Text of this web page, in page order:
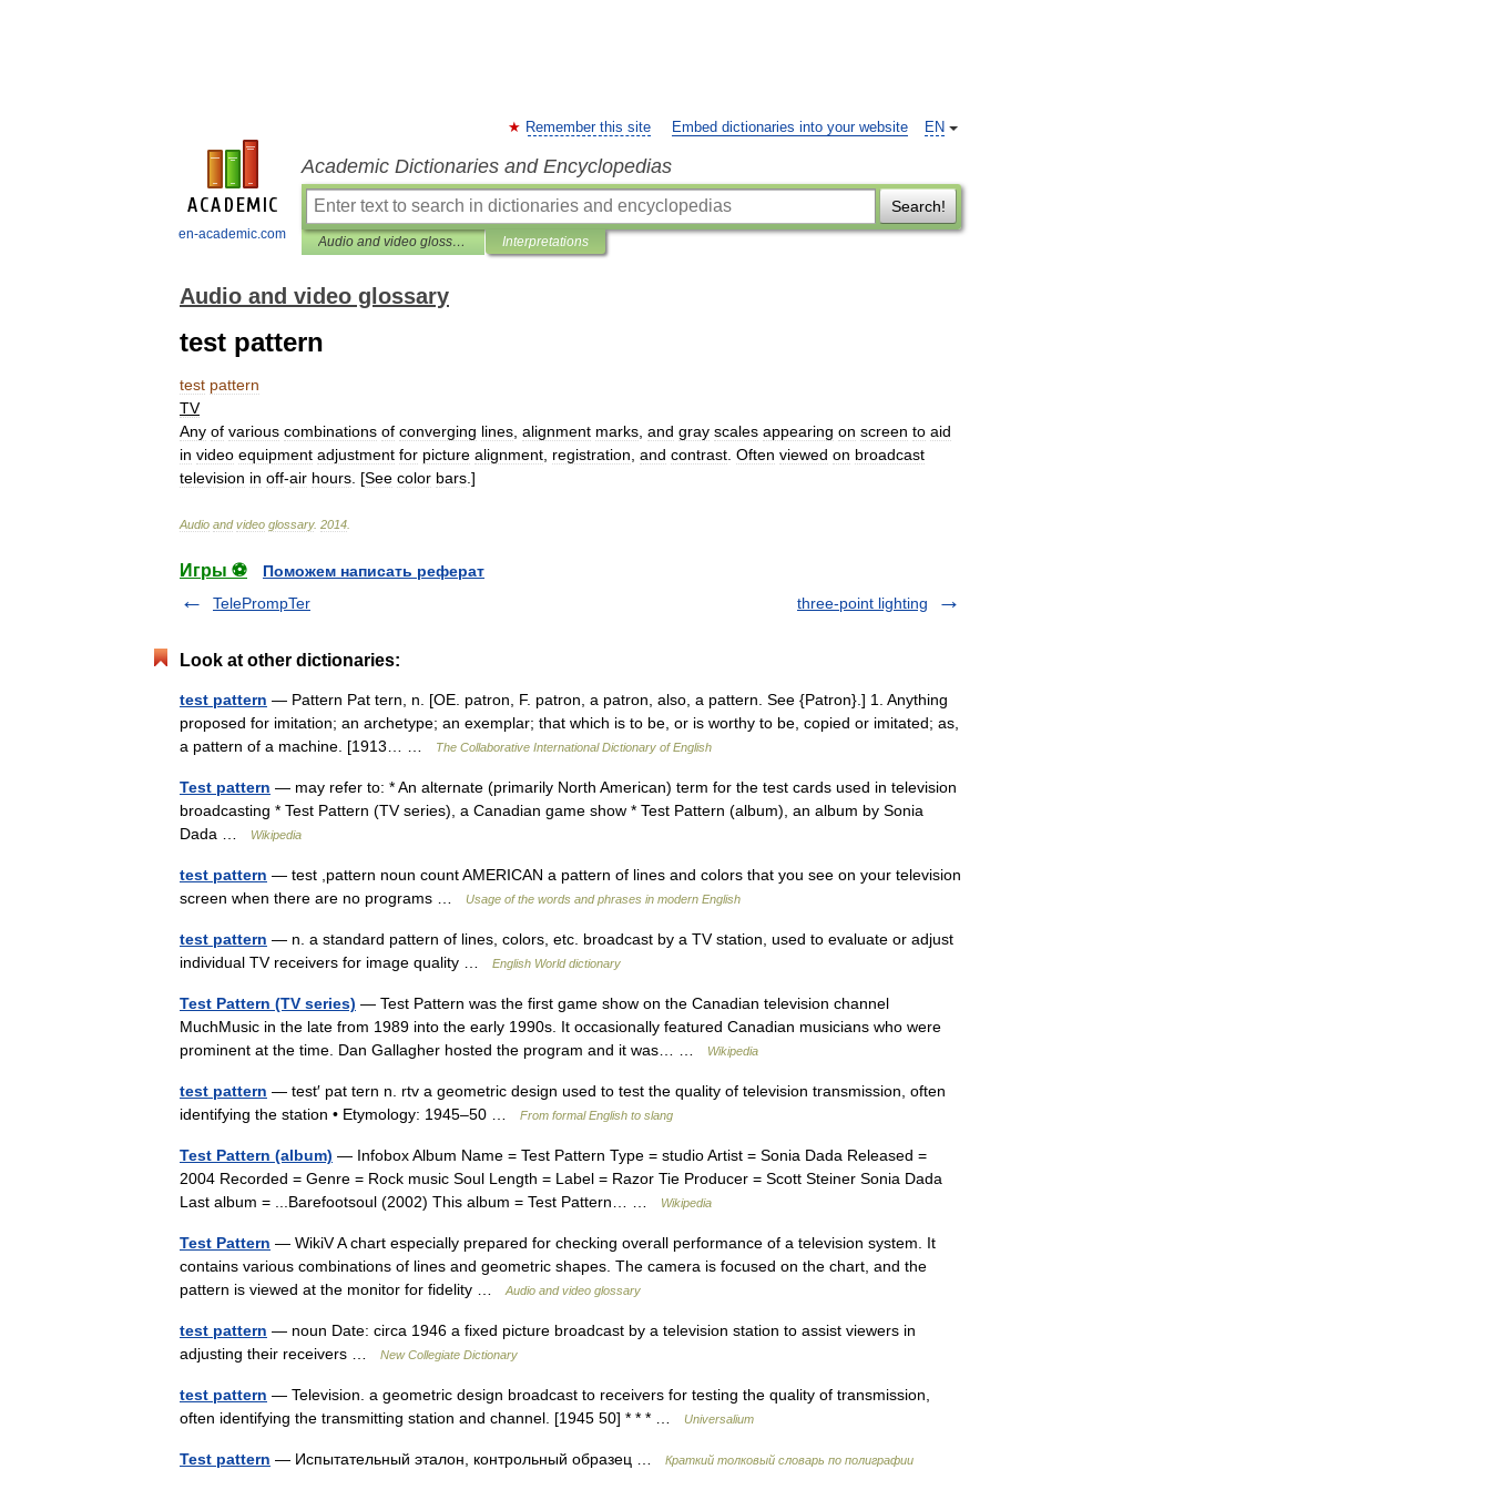
en-academic.com
EN
Remember this site Embed dictionaries into your website
Academic Dictionaries and Encyclopedias
Search!
Audio and video glossary Interpretations
Audio and video glossary
test pattern
test pattern
TV
Any of various combinations of converging lines alignment marks and gray scales appearing on screen to aid
in video equipment adjustment for picture alignment registration and contrast Often viewed on broadcast
television in off-air hours . [See color bars .]
Audio and video glossary. 2014
Игры ⚽
Поможем написать реферат
TelePrompTer
three-point lighting
Look at other dictionaries:
test pattern — Pattern Pat tern, n. [OE. patron, F. patron, a patron, also, a pattern. See {Patron}.] 1. Anything
proposed for imitation; an archetype; an exemplar; that which is to be, or is worthy to be, copied or imitated; as,
a pattern of a machine. [1913… …
The Collaborative International Dictionary of English
Test pattern — may refer to: * An alternate (primarily North American) term for the test cards used in television
broadcasting * Test Pattern (TV series), a Canadian game show * Test Pattern (album), an album by Sonia
Dada …
Wikipedia
test pattern — test ,pattern noun count AMERICAN a pattern of lines and colors that you see on your television
screen when there are no programs …
Usage of the words and phrases in modern English
test pattern — n. a standard pattern of lines, colors, etc. broadcast by a TV station, used to evaluate or adjust
individual TV receivers for image quality …
English World dictionary
Test Pattern (TV series) — Test Pattern was the first game show on the Canadian television channel
MuchMusic in the late from 1989 into the early 1990s. It occasionally featured Canadian musicians who were
prominent at the time. Dan Gallagher hosted the program and it was… …
Wikipedia
test pattern — test′ pat tern n. rtv a geometric design used to test the quality of television transmission, often
identifying the station • Etymology: 1945–50 …
From formal English to slang
Test Pattern (album) — Infobox Album Name = Test Pattern Type = studio Artist = Sonia Dada Released =
2004 Recorded = Genre = Rock music Soul Length = Label = Razor Tie Producer = Scott Steiner Sonia Dada
Last album = ...Barefootsoul (2002) This album = Test Pattern… …
Wikipedia
Test Pattern — WikiV A chart especially prepared for checking overall performance of a television system. It
contains various combinations of lines and geometric shapes. The camera is focused on the chart, and the
pattern is viewed at the monitor for fidelity …
Audio and video glossary
test pattern — noun Date: circa 1946 a fixed picture broadcast by a television station to assist viewers in
adjusting their receivers …
New Collegiate Dictionary
test pattern — Television. a geometric design broadcast to receivers for testing the quality of transmission,
often identifying the transmitting station and channel. [1945 50] * * * …
Universalium
Test pattern — Испытательный эталон, контрольный образец … Краткий толковый словарь по полиграфии